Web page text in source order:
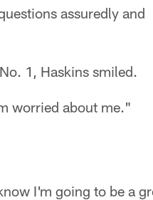
assuredly and
1, Haskins smiled.
worried about me."
I'm going to be a